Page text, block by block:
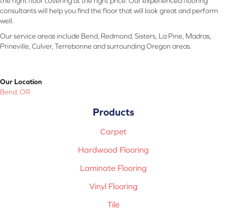
consultants will help you find the floor that will look great and perform
well.
Our service areas include Bend, Redmond, Sisters, La Pine, Madras,
Prineville, Culver, Terrebonne and surrounding Oregon areas.
Our Location
Bend, OR
Products
Carpet
Hardwood Flooring
Laminate Flooring
Vinyl Flooring
Tile